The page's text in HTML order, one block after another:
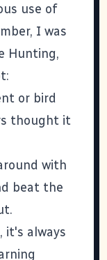
use of
I was
Hunting,
or bird
thought it
with
beat the
it's always